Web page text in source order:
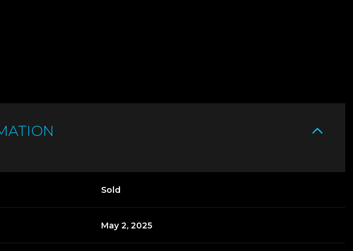
Sold
May 2, 2025